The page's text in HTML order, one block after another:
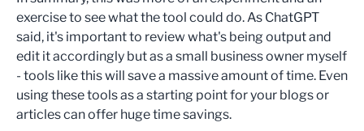
exercise to see what the tool could do. As ChatGPT
said, it's important to review what's being output and
edit it accordingly but as a small business owner myself
- tools like this will save a massive amount of time. Even
using these tools as a starting point for your blogs or
articles can offer huge time savings.